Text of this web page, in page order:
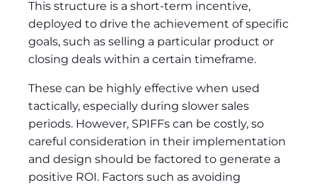
This structure is a short-term incentive,
deployed to drive the achievement of specific
goals, such as selling a particular product or
closing deals within a certain timeframe.
These can be highly effective when used
tactically, especially during slower sales
periods. However, SPIFFs can be costly, so
careful consideration in their implementation
and design should be factored to generate a
positive ROI. Factors such as avoiding